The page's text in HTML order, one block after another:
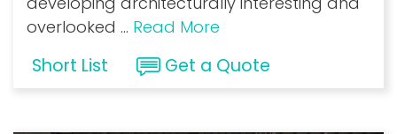
overlooked ... Read More
Short List Get a Quote